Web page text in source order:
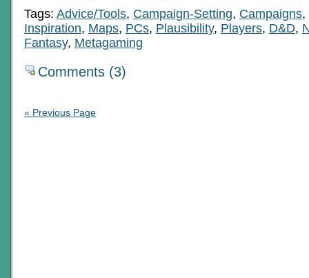
Tags: Advice/Tools, Campaign-Setting, Campaigns,
Inspiration, Maps, PCs, Plausibility, Players, D&D,
Fantasy, Metagaming
Comments (3)
« Previous Page